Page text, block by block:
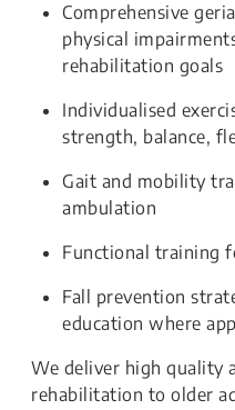
Comprehensive
physical
rehabilitation goals
Individualised
strength, balance,
Gait and mobility
ambulation
Functional training
Fall prevention
education where
We deliver high quality
rehabilitation to older